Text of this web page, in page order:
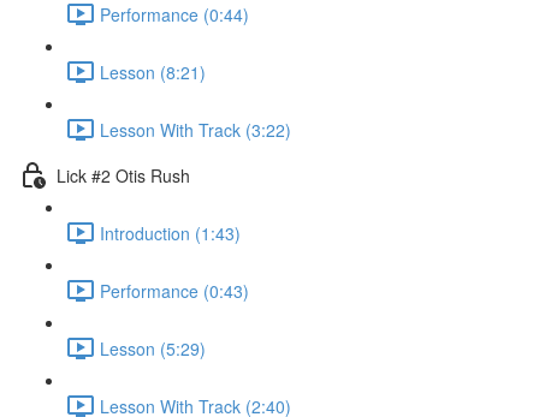
Performance (0:44)
Lesson (8:21)
Lesson With Track (3:22)
Lick #2 Otis Rush
Introduction (1:43)
Performance (0:43)
Lesson (5:29)
Lesson With Track (2:40)